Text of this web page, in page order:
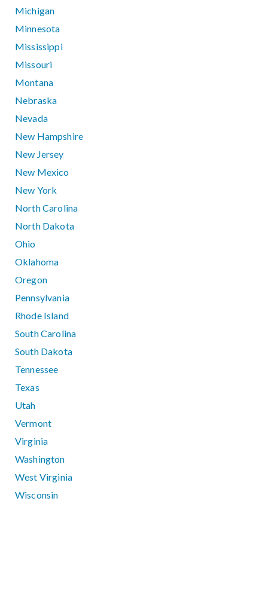
Michigan
Minnesota
Mississippi
Missouri
Montana
Nebraska
Nevada
New Hampshire
New Jersey
New Mexico
New York
North Carolina
North Dakota
Ohio
Oklahoma
Oregon
Pennsylvania
Rhode Island
South Carolina
South Dakota
Tennessee
Texas
Utah
Vermont
Virginia
Washington
West Virginia
Wisconsin